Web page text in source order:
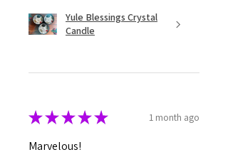
Yule Blessings Crystal
Candle
★★★★★ 1 month ago
Marvelous!